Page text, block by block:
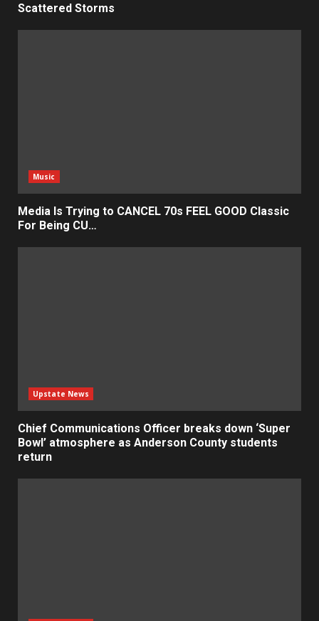
Scattered Storms
Music
Media Is Trying to CANCEL 70s FEEL GOOD Classic
For Being CU…
Upstate News
Chief Communications Officer breaks down ‘Super
Bowl’ atmosphere as Anderson County students
return